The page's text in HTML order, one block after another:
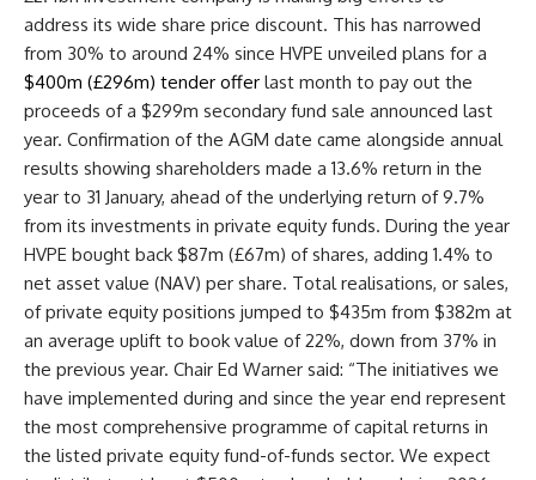
address its wide share price discount. This has narrowed
from 30% to around 24% since HVPE unveiled plans for a
$400m (£296m) tender offer last month to pay out the
proceeds of a $299m secondary fund sale announced last
year. Confirmation of the AGM date came alongside annual
results showing shareholders made a 13.6% return in the
year to 31 January, ahead of the underlying return of 9.7%
from its investments in private equity funds. During the year
HVPE bought back $87m (£67m) of shares, adding 1.4% to
net asset value (NAV) per share. Total realisations, or sales,
ofprivate equity positions jumped to $435m from $382m at
an average uplift to book value of 22%, down from 37% in
the previous year. Chair Ed Warner said: “The initiatives we
have implemented during and since the year end represent
the most comprehensive programme of capital returns in
the listed private equity fund-of-funds sector. We expect